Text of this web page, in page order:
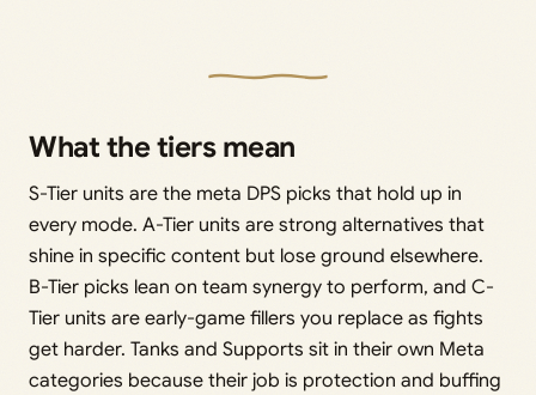
What the tiers mean
S-Tier units are the meta DPS picks that hold up in
every mode. A-Tier units are strong alternatives that
shine in specific content but lose ground elsewhere.
B-Tier picks lean on team synergy to perform, and C-
Tier units are early-game fillers you replace as fights
get harder. Tanks and Supports sit in their own Meta
categories because their job is protection and buffing